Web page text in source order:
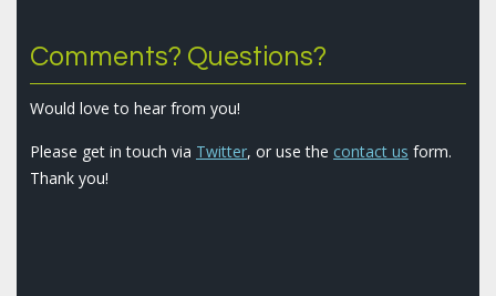
Comments? Questions?
Would love to hear from you!
Please get in touch via Twitter, or use the contact us form.
Thank you!